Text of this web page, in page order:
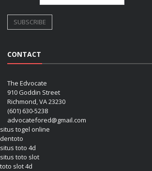
CONTACT
The Edvocate
910 Goddin Street
Richmond, VA 23230
(601) 630-5238
advocatefored@gmail.com
situs togel online
dentoto
situs toto 4d
situs toto slot
toto slot 4d